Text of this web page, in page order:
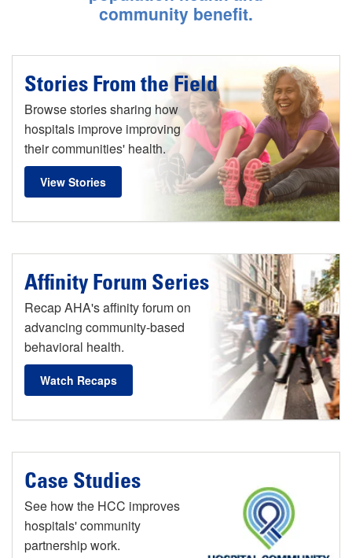
community benefit.
Stories From the Field
Browse stories sharing how
hospitals improve improving
their communities' health.
View Stories
Affinity Forum Series
Recap AHA's affinity forum on
advancing community-based
behavioral health.
Watch Recaps
Case Studies
See how the HCC improves
hospitals' community
partnership work.